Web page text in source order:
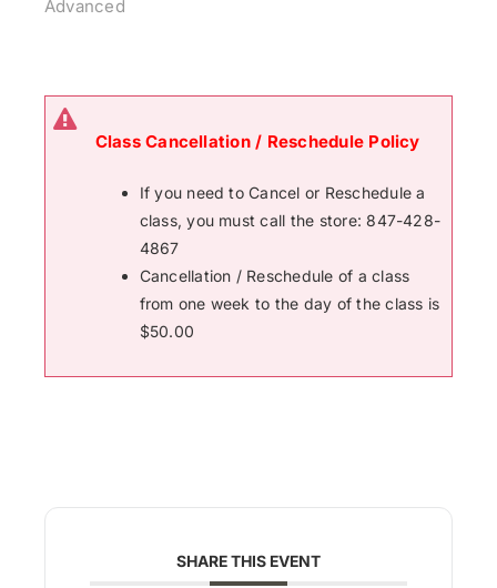
Advanced
Class Cancellation / Reschedule Policy
If you need to Cancel or Reschedule a
class, you must call the store: 847-428-
4867
Cancellation / Reschedule of a class
from one week to the day of the class is
$50.00
SHARE THIS EVENT